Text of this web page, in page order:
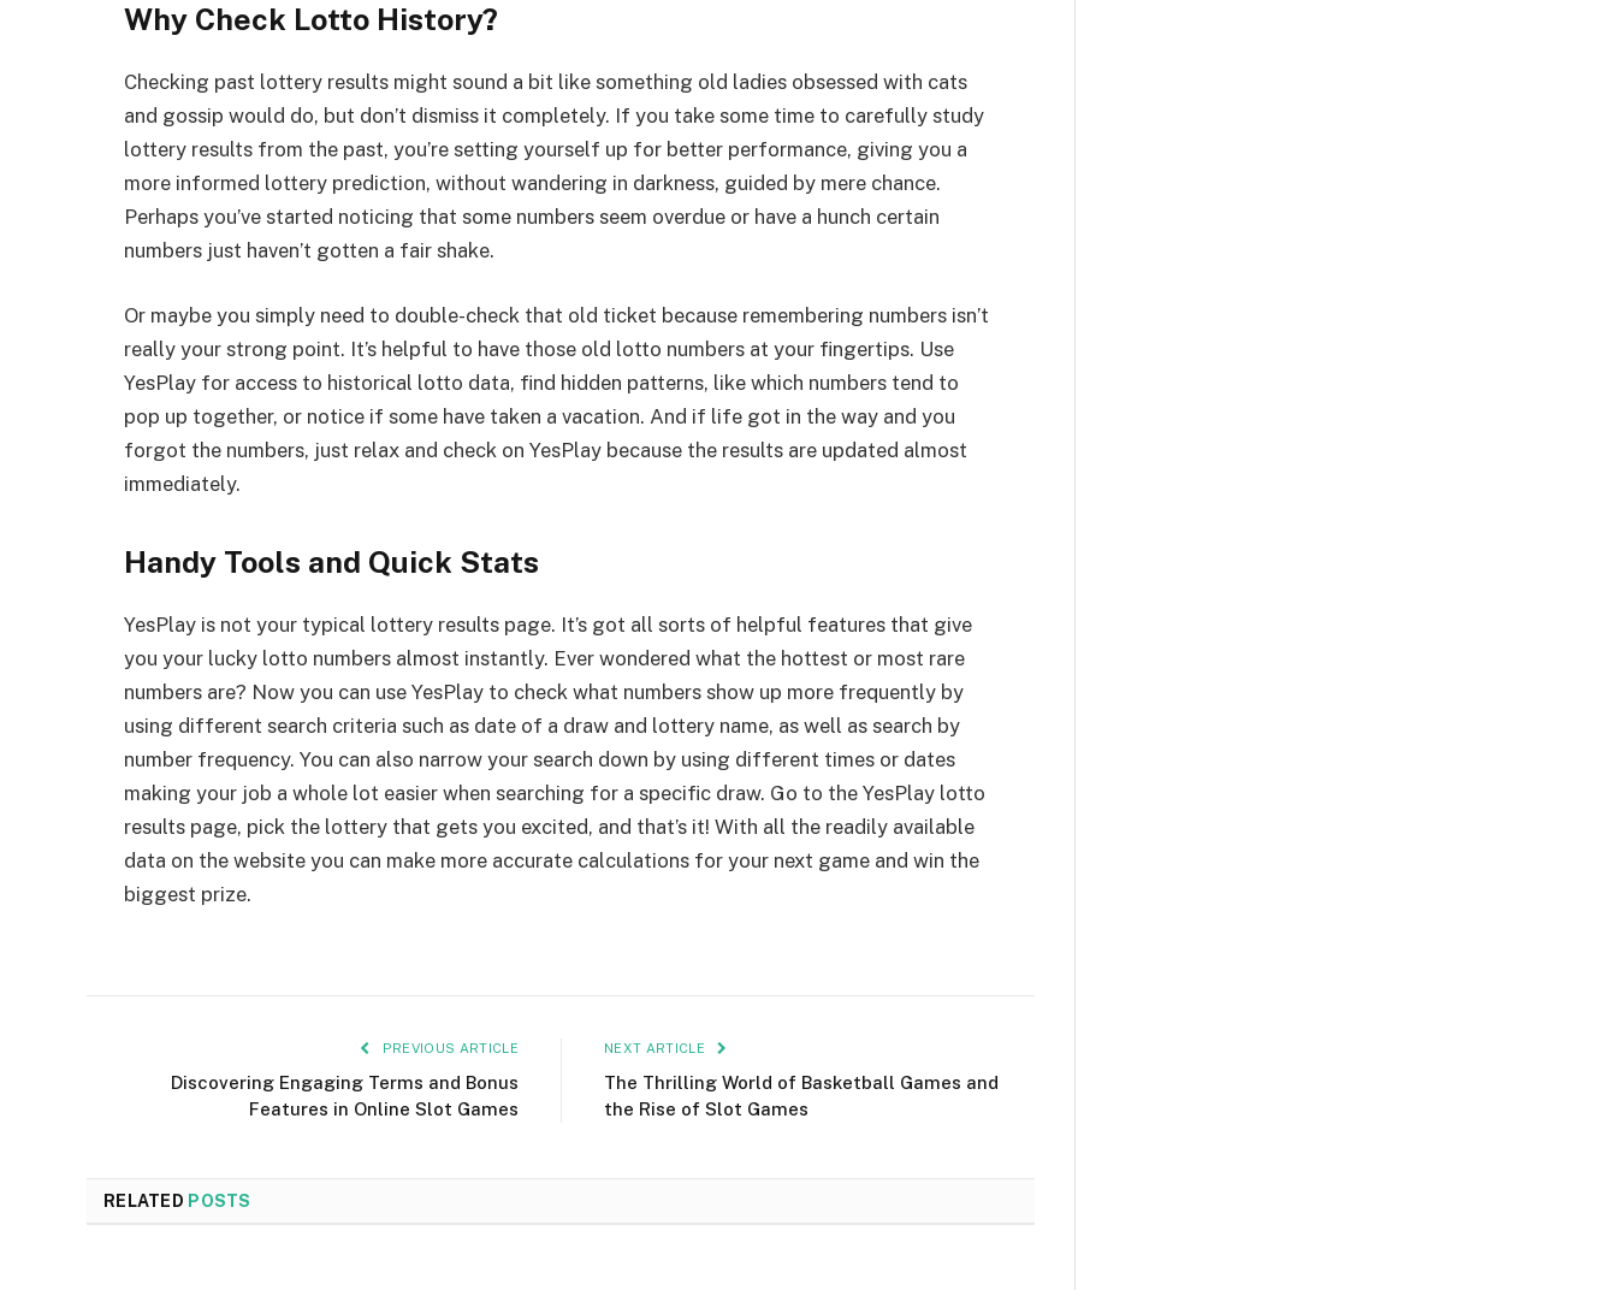
Why Check Lotto History?
Checking past lottery results might sound a bit like something old ladies obsessed with cats
and gossip would do, but don’t dismiss it completely. If you take some time to carefully study
lottery results from the past, you’re setting yourself up for better performance, giving you a
more informed lottery prediction, without wandering in darkness, guided by mere chance.
Perhaps you’ve started noticing that some numbers seem overdue or have a hunch certain
numbers just haven’t gotten a fair shake.
Or maybe you simply need to double-check that old ticket because remembering numbers isn’t
really your strong point. It’s helpful to have those old lotto numbers at your fingertips. Use
YesPlay for access to historical lotto data, find hidden patterns, like which numbers tend to
pop up together, or notice if some have taken a vacation. And if life got in the way and you
forgot the numbers, just relax and check on YesPlay because the results are updated almost
immediately.
Handy Tools and Quick Stats
YesPlay is not your typical lottery results page. It’s got all sorts of helpful features that give
you your lucky lotto numbers almost instantly. Ever wondered what the hottest or most rare
numbers are? Now you can use YesPlay to check what numbers show up more frequently by
using different search criteria such as date of a draw and lottery name, as well as search by
number frequency. You can also narrow your search down by using different times or dates
making your job a whole lot easier when searching for a specific draw. Go to the YesPlay lotto
results page, pick the lottery that gets you excited, and that’s it! With all the readily available
data on the website you can make more accurate calculations for your next game and win the
biggest prize.
PREVIOUS ARTICLE
Discovering Engaging Terms and Bonus
Features in Online Slot Games
NEXT ARTICLE
The Thrilling World of Basketball Games and
the Rise of Slot Games
RELATED POSTS